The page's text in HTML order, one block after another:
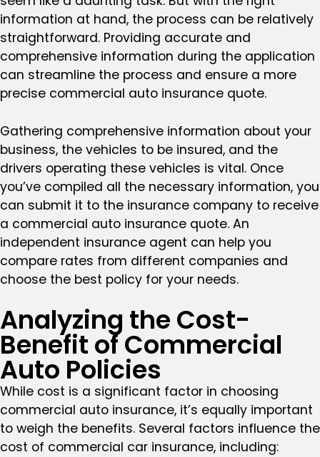
information at hand, the process can be relatively
straightforward. Providing accurate and
comprehensive information during the application
can streamline the process and ensure a more
precise commercial auto insurance quote.
Gathering comprehensive information about your
business, the vehicles to be insured, and the
drivers operating these vehicles is vital. Once
you’ve compiled all the necessary information, you
can submit it to the insurance company to receive
a commercial auto insurance quote. An
independent insurance agent can help you
compare rates from different companies and
choose the best policy for your needs.
Analyzing the Cost-
Benefit of Commercial
Auto Policies
While cost is a significant factor in choosing
commercial auto insurance, it’s equally important
to weigh the benefits. Several factors influence the
cost of commercial car insurance, including: